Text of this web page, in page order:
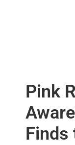
Pink
Finds